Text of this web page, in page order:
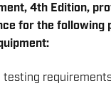
4th Edition,
for the following
testing